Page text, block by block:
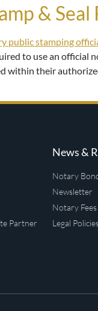
&
to use an official
within their
Partner
News &
Notary
Newsletter
Notary
Legal